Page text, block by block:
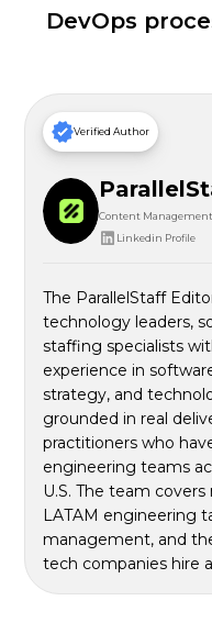
DevOps
Verified Author
Content Management
Linkedin Profile
The ParallelStaff
technology leaders,
staffing specialists
experience in
strategy, and
grounded in real
practitioners who
engineering teams
U.S. The team
LATAM engineering
management, and
tech companies hire